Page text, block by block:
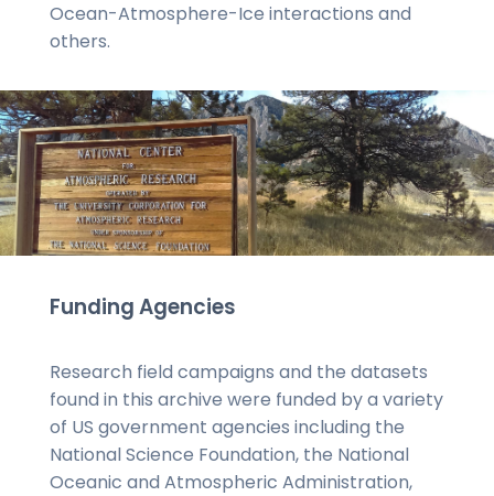
Ocean-Atmosphere-Ice interactions and
others.
Funding Agencies
Research field campaigns and the datasets
found in this archive were funded by a variety
of US government agencies including the
National Science Foundation, the National
Oceanic and Atmospheric Administration,